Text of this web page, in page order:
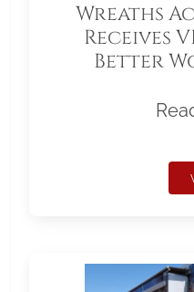
Wreaths
Receives
Better